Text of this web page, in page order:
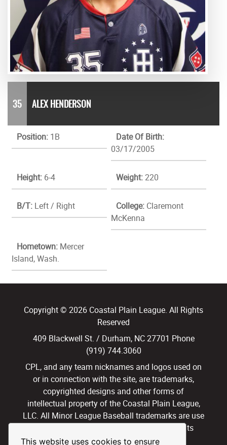
This website uses cookies to ensure
35 ALEX HENDERSON
Position: 1B
Date Of Birth:
03/17/2005
Height: 6-4 Weight:220
B/T: Left / Right College: Claremont
McKenna
Hometown: Mercer
Island, Wash.
Copyright © 2026 Coastal Plain League. All Rights
Reserved
409 Blackwell St. / Durham, NC 27701 Phone
(919) 744.3060
CPL, and any team nicknames and logos used on
or in connection with the site, are trademarks,
copyrighted designs and other forms of
intellectual property of the Coastal Plain League,
LLC. All Minor League Baseball trademarks are use
with permission and under license. All Rights
Reserved.